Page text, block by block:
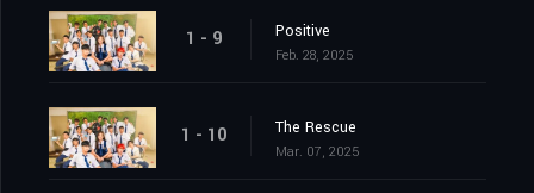
1 - 9 Positive
Feb. 28, 2025
1 - 10 The Rescue
Mar. 07, 2025